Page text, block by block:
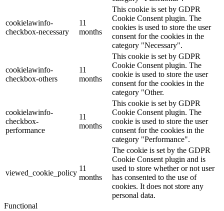
cookielawinfo-
checkbox-necessary
11
months
This cookie is set by GDPR
Cookie Consent plugin. The
cookies is used to store the user
consent for the cookies in the
category "Necessary".
cookielawinfo-
checkbox-others
11
months
This cookie is set by GDPR
Cookie Consent plugin. The
cookie is used to store the user
consent for the cookies in the
category "Other.
cookielawinfo-
checkbox-
performance
11
months
This cookie is set by GDPR
Cookie Consent plugin. The
cookie is used to store the user
consent for the cookies in the
category "Performance".
viewed_cookie_policy
11
months
The cookie is set by the GDPR
Cookie Consent plugin and is
used to store whether or not user
has consented to the use of
cookies. It does not store any
personal data.
Functional